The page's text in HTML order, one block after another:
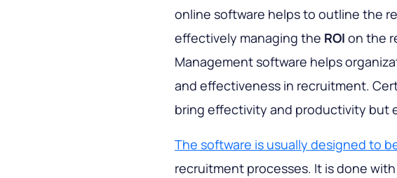
online software helps to outline the
effectively managing the ROI on the
Management software helps
and effectiveness in recruitment.
bring effectivity and productivity but
The software is usually designed to
recruitment processes. It is done